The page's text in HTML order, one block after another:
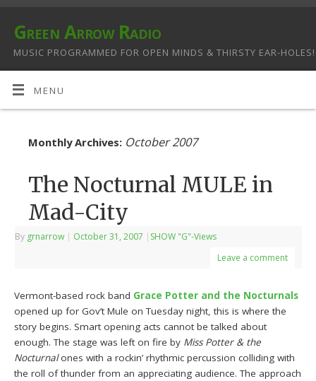
Green Arrow Radio
MUSIC PROGRAMMED FOR OPEN MINDS & THIRSTY EAR-HOLES!
MENU
Monthly Archives: October 2007
The Nocturnal MULE in
Mad-City
By grnarrow | October 31, 2007 | SHOW "G"-Views
Leave a comment
Vermont-based rock band Grace Potter and the Nocturnals
opened up for Gov’t Mule on Tuesday night, this is where the
story begins. Smart opening acts cannot be talked about
enough. The stage was left on fire by Miss Potter & the
Nocturnalones with a rockin’ rhythmic percussion colliding with
the roll of thunder from an appreciating audience. The approach